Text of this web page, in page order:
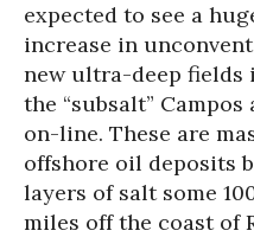
expected to see a
increase in
new ultra-deep fields
the “subsalt”
on-line. These are
offshore oil deposits
layers of salt some
miles off the coast of